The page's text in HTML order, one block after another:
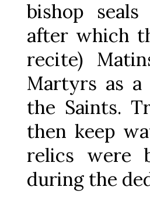
bishop
after which
recite)
Martyrs as
the Saints.
then keep
relics were
during the